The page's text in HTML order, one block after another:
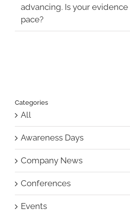
advancing. Is your
pace?
Categories
All
Awareness Days
Company News
Conferences
Events